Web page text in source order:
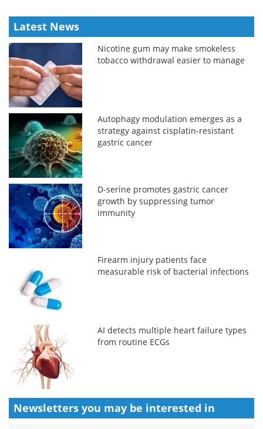
Latest News
Nicotine gum may make smokeless
tobacco withdrawal easier to manage
Autophagy modulation emerges as a
strategy against cisplatin-resistant
gastric cancer
D-serine promotes gastric cancer
growth by suppressing tumor
immunity
Firearm injury patients face
measurable risk of bacterial infections
AI detects multiple heart failure types
from routine ECGs
Newsletters you may be interested in